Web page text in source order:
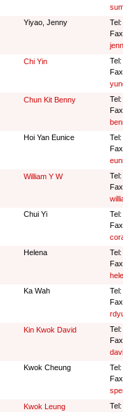
Yiyao, Jenny
Chi Yin
Chun Kit Benny
Hoi Yan Eunice
William Y W
Chui Yi
Helena
Ka Wah
Kin Kwok David
Kwok Cheung
Kwok Leung